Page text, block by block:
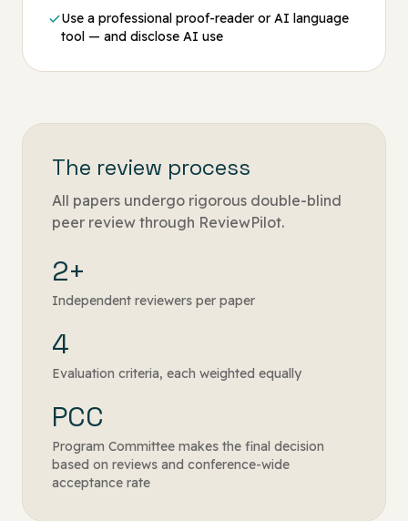
Use a professional proof-reader or AI language
tool — and disclose AI use
The review process
All papers undergo rigorous double-blind
peer review through ReviewPilot.
2+
Independent reviewers per paper
4
Evaluation criteria, each weighted equally
PCC
Program Committee makes the final decision
based on reviews and conference-wide
acceptance rate